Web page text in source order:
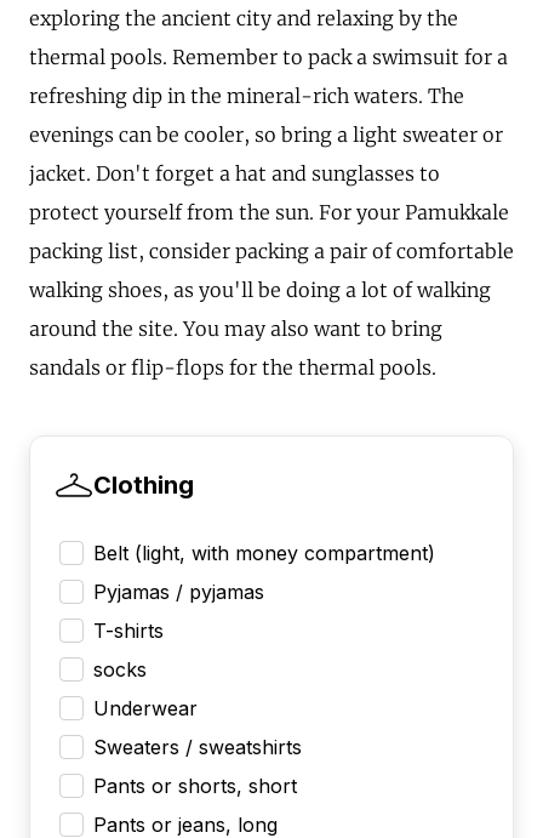
exploring the ancient city and relaxing by the
thermal pools. Remember to pack a swimsuit for a
refreshing dip in the mineral-rich waters. The
evenings can be cooler, so bring a light sweater or
jacket. Don't forget a hat and sunglasses to
protect yourself from the sun. For your Pamukkale
packing list, consider packing a pair of comfortable
walking shoes, as you'll be doing a lot of walking
around the site. You may also want to bring
sandals or flip-flops for the thermal pools.
Clothing
Belt (light, with money compartment)
Pyjamas / pyjamas
T-shirts
socks
Underwear
Sweaters / sweatshirts
Pants or shorts, short
Pants or jeans, long